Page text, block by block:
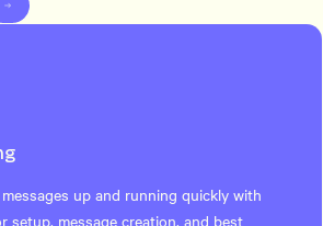
up and running quickly with
setup, message creation, and best